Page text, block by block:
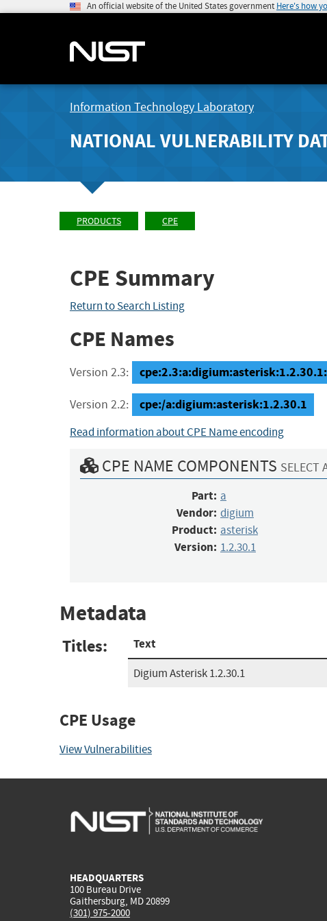
An official website of the United States government Here's how
Information Technology Laboratory
NATIONAL VULNERABILITY
PRODUCTS CPE
CPE Summary
Return to Search Listing
CPE Names
Version 2.3:
Version 2.2: cpe:/a:digium:asterisk:1.2.30.1
Read information about CPE Name encoding
CPE NAME COMPONENTS SELECT
Part: a
Vendor: digium
Product: asterisk
Version: 1.2.30.1
Metadata
Titles: Text
Digium Asterisk 1.2.30.1
CPE Usage
View Vulnerabilities
HEADQUARTERS
100 Bureau Drive
Gaithersburg, MD 20899
(301) 975-2000